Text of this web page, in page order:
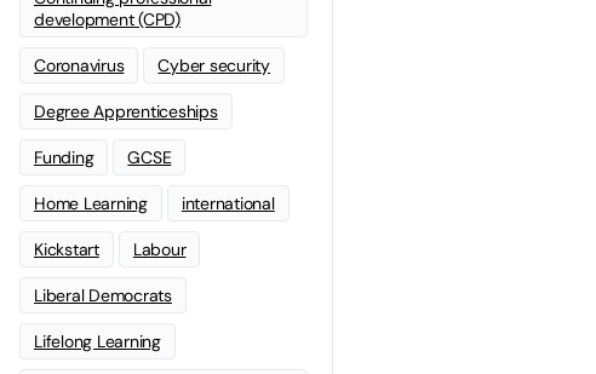
development (CPD)
Coronavirus Cyber security
Degree Apprenticeships
Funding GCSE
Home Learning international
Kickstart Labour
Liberal Democrats
Lifelong Learning